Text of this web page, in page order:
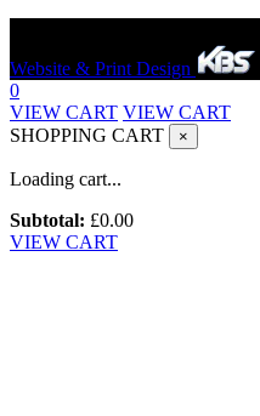
Website & Print Design
0
VIEW CART VIEW CART
SHOPPING CART
×
Loading cart...
Subtotal: £0.00
VIEW CART